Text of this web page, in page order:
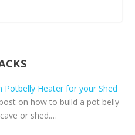
Heater for your Shed
on how to build a pot belly
or shed.…